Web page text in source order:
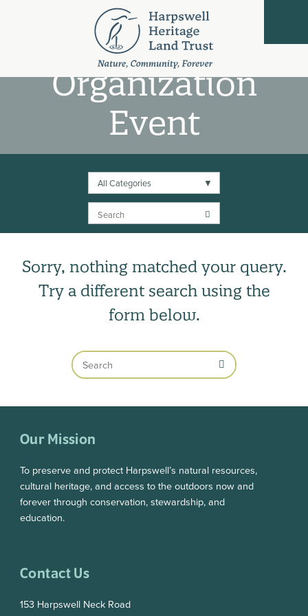
Partner
Organization
Event
All Categories
Search
Sorry, nothing matched your query.
Try a different search using the
form below.
Search
Our Mission
To preserve and protect Harpswell’s natural resources,
cultural heritage, and access to the outdoors now and
forever through conservation, stewardship, and
education.
Contact Us
153 Harpswell Neck Road